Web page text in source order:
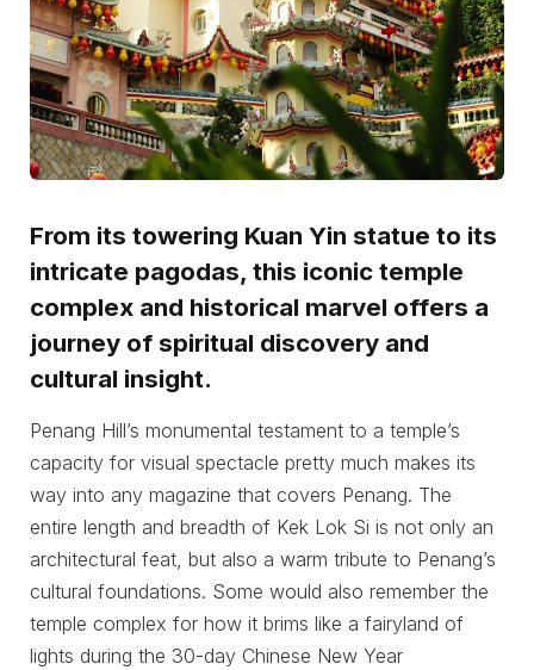
From its towering Kuan Yin statue to its
intricate pagodas, this iconic temple
complex and historical marvel offers a
journey of spiritual discovery and
cultural insight.
Penang Hill’s monumental testament to a temple’s
capacity for visual spectacle pretty much makes its
way into any magazine that covers Penang. The
entire length and breadth of Kek Lok Si is not only an
architectural feat, but also a warm tribute to Penang’s
cultural foundations. Some would also remember the
temple complex for how it brims like a fairyland of
lights during the 30-day Chinese New Year